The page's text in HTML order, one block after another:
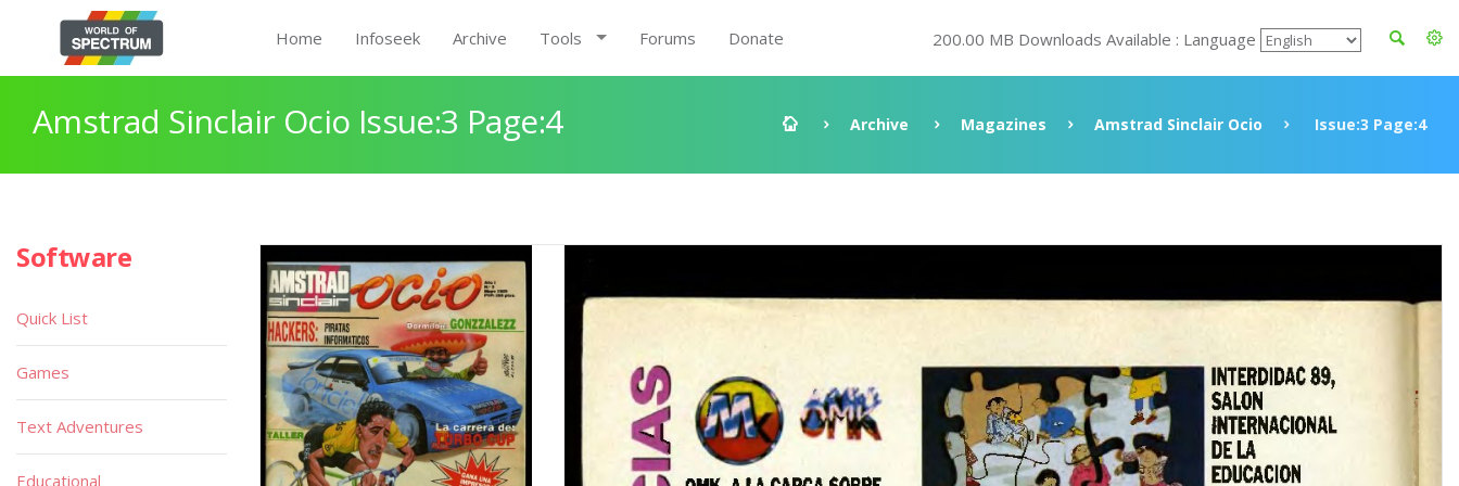
Home Infoseek Archive Tools Forums Donate 200.00 MB Downloads Available : Language
Amstrad Sinclair Ocio Issue:3 Page:4 Archive Magazines Amstrad Sinclair Ocio Issue:3 Page:4
Software
Quick List
Games
Text Adventures
Educational